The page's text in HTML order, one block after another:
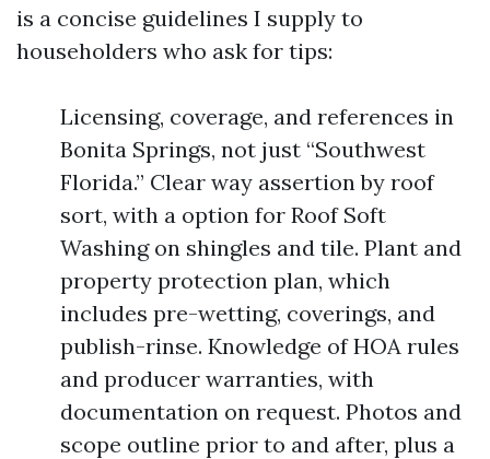
is a concise guidelines I supply to
householders who ask for tips:
Licensing, coverage, and references in
Bonita Springs, not just “Southwest
Florida.” Clear way assertion by roof
sort, with a option for Roof Soft
Washing on shingles and tile. Plant and
property protection plan, which
includes pre-wetting, coverings, and
publish-rinse. Knowledge of HOA rules
and producer warranties, with
documentation on request. Photos and
scope outline prior to and after, plus a